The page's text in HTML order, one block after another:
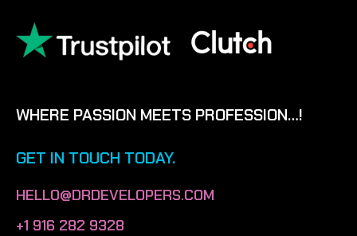
WHERE PASSION MEETS PROFESSION…!
GET IN TOUCH TODAY.
HELLO@DRDEVELOPERS.COM
+1 916 282 9328